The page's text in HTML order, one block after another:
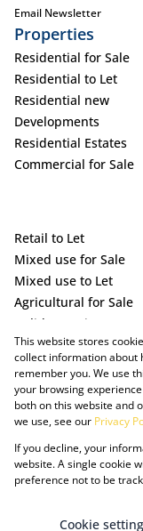
This website stores
collect information about
remember you. We use
your browsing
both on this website and
we use, see our Privacy
If you decline, your
website. A single cookie
preference not to be
Cookie
Email Newsletter
Properties
Residential for Sale
Residential to Let
Residential new
Developments
Residential Estates
Commercial for Sale
Retail to Let
Mixed use for Sale
Mixed use to Let
Agricultural for Sale
Holiday Letting
Vacant Land
Powered by Prop
Copyright ©
PAIA ManualPrivacy